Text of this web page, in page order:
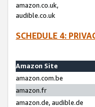
amazon.co.uk,
audible.co.uk
SCHEDULE 4:
Amazon Site
amazon.com.be
amazon.fr
amazon.de, audible.de